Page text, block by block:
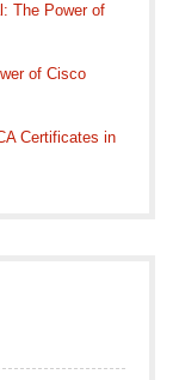
The Power of
of Cisco
Certificates in